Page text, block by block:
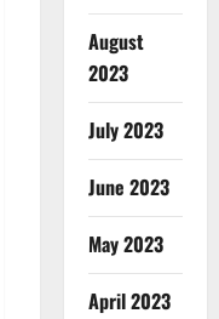
August
2023
July 2023
June 2023
May 2023
April 2023